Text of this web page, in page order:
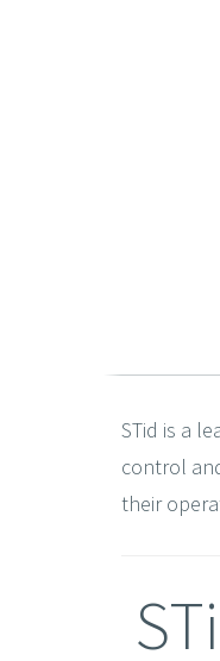
STid is a
control
their